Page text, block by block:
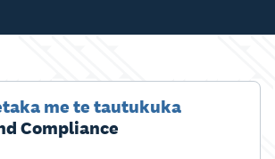
me te tautukuka
Compliance